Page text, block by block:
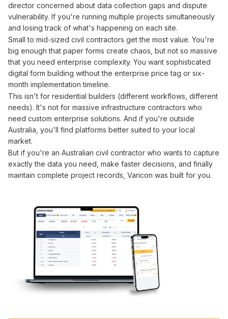
director concerned about data collection gaps and dispute
vulnerability. If you're running multiple projects simultaneously
and losing track of what's happening on each site.
Small to mid-sized civil contractors get the most value. You're
big enough that paper forms create chaos, but not so massive
that you need enterprise complexity. You want sophisticated
digital form building without the enterprise price tag or six-
month implementation timeline.
This isn't for residential builders (different workflows, different
needs). It's not for massive infrastructure contractors who
need custom enterprise solutions. And if you're outside
Australia, you'll find platforms better suited to your local
market.
But if you're an Australian civil contractor who wants to capture
exactly the data you need , make faster decisions, and finally
maintain complete project records, Varicon was built for you.